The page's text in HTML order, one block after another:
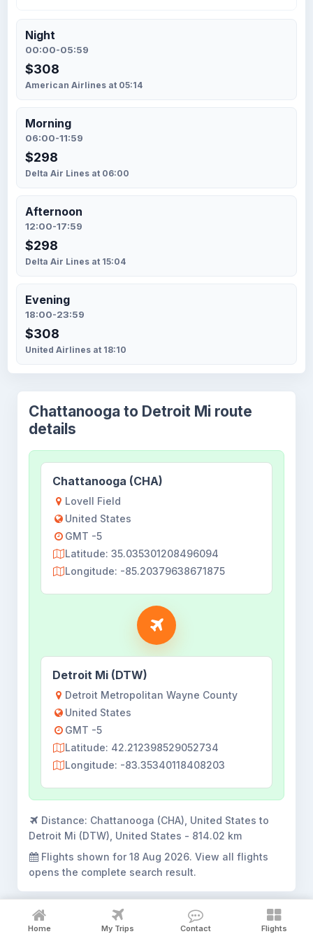
Night
00:00-05:59
$308
American Airlines at 05:14
Morning
06:00-11:59
$298
Delta Air Lines at 06:00
Afternoon
12:00-17:59
$298
Delta Air Lines at 15:04
Evening
18:00-23:59
$308
United Airlines at 18:10
Chattanooga to Detroit Mi route
details
Chattanooga (CHA)
Lovell Field
United States
GMT -5
Latitude: 35.035301208496094
Longitude: -85.20379638671875
Detroit Mi (DTW)
Detroit Metropolitan Wayne County
United States
GMT -5
Latitude: 42.212398529052734
Longitude: -83.35340118408203
Distance: Chattanooga (CHA), United States to
Detroit Mi (DTW), United States - 814.02 km
Flights shown for 18 Aug 2026. View all flights
opens the complete search result.
Home My Trips Contact Flights